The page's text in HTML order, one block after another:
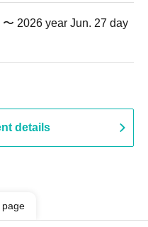
2026 year Jun. 27 day
details
page